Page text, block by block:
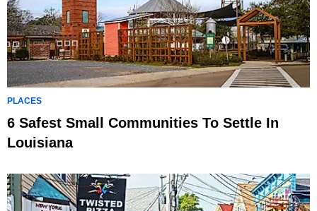
PLACES
6 Safest Small Communities To Settle In
Louisiana